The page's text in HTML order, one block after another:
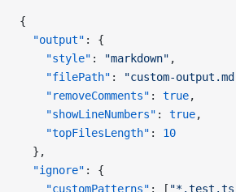
{
  "output"
: {
    "style"
: "markdown" ,
    "filePath"
: "custom-
    "removeComments"
: true,
    "showLineNumbers"
: true,
    "topFilesLength"
: 10
  },
  "ignore"
: {
    "customPatterns"
: [